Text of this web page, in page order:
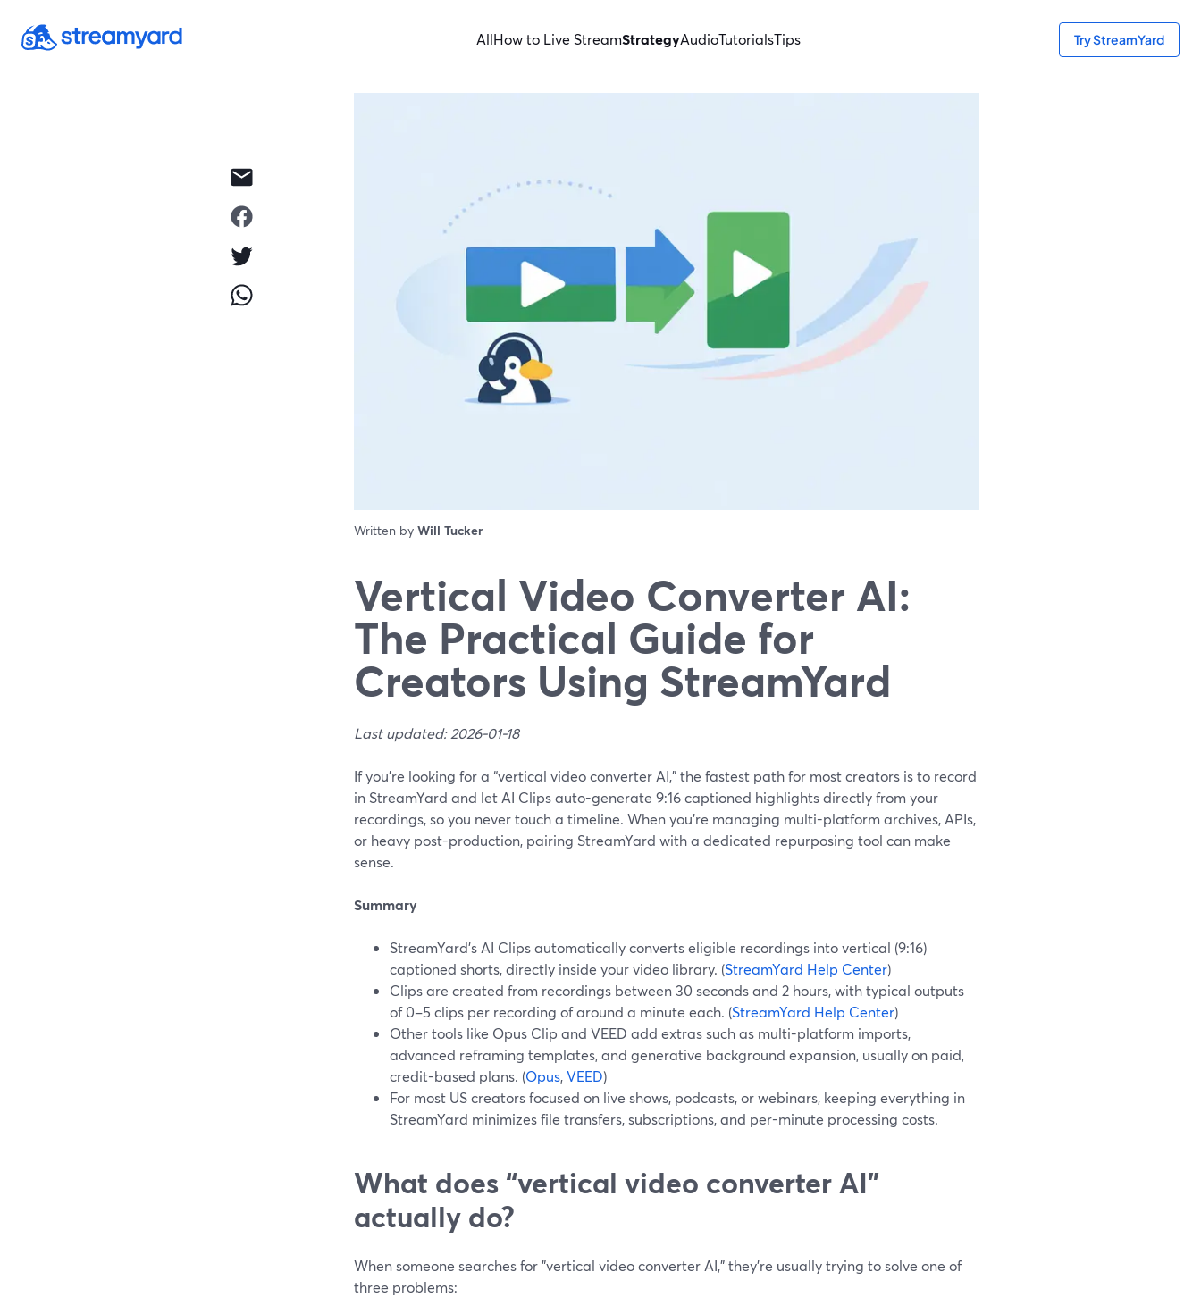
AllHow to Live StreamStrategyAudioTutorialsTips Try StreamYard
Written by Will Tucker
Vertical Video Converter AI:
The Practical Guide for
Creators Using StreamYard
Last updated: 2026-01-18
If you’re looking for a “vertical video converter AI,” the fastest path for most creators is to record
in StreamYard and let AI Clips auto-generate 9:16 captioned highlights directly from your
recordings, so you never touch a timeline. When you’re managing multi-platform archives, APIs,
or heavy post-production, pairing StreamYard with a dedicated repurposing tool can make
sense.
Summary
StreamYard’s AI Clips automatically converts eligible recordings into vertical (9:16)
captioned shorts, directly inside your video library. (StreamYard Help Center)
Clips are created from recordings between 30 seconds and 2 hours, with typical outputs
of 0–5 clips per recording of around a minute each. (StreamYard Help Center)
Other tools like Opus Clip and VEED add extras such as multi-platform imports,
advanced reframing templates, and generative background expansion, usually on paid,
credit-based plans. (Opus,VEED)
For most US creators focused on live shows, podcasts, or webinars, keeping everything in
StreamYard minimizes file transfers, subscriptions, and per-minute processing costs.
What does “vertical video converter AI”
actually do?
When someone searches for "vertical video converter AI," they’re usually trying to solve one of
three problems: